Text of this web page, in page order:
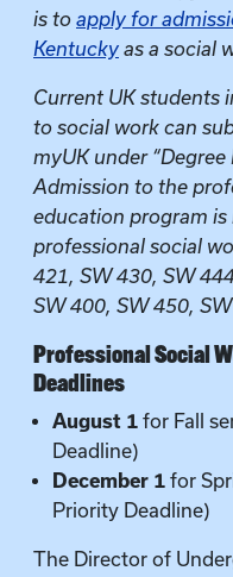
is to apply for
Kentucky as a social
Current UK students
to social work can
myUK under
Admission to the
education program
professional social
421, SW 430, SW
SW 400, SW 450,
Professional Social
Deadlines
August 1 for Fall
Deadline)
December 1 for
Priority Deadline)
The Director of